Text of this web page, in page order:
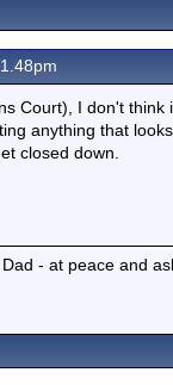
Court), I don't
anything that
closed down.
- at peace and